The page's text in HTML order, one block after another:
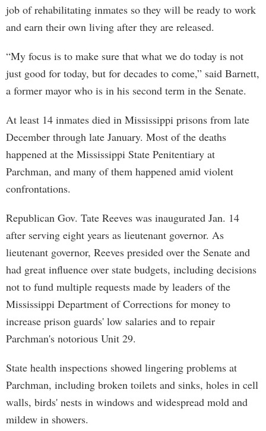
job of rehabilitating inmates so they will be ready to work
and earn their own living after they are released.
“My focus is to make sure that what we do today is not
just good for today, but for decades to come,” said Barnett,
a former mayor who is in his second term in the Senate.
At least 14 inmates died in Mississippi prisons from late
December through late January. Most of the deaths
happened at the Mississippi State Penitentiary at
Parchman, and many of them happened amid violent
confrontations.
Republican Gov. Tate Reeves was inaugurated Jan. 14
after serving eight years as lieutenant governor. As
lieutenant governor, Reeves presided over the Senate and
had great influence over state budgets, including decisions
not to fund multiple requests made by leaders of the
Mississippi Department of Corrections for money to
increase prison guards' low salaries and to repair
Parchman's notorious Unit 29.
State health inspections showed lingering problems at
Parchman, including broken toilets and sinks, holes in cell
walls, birds' nests in windows and widespread mold and
mildew in showers.